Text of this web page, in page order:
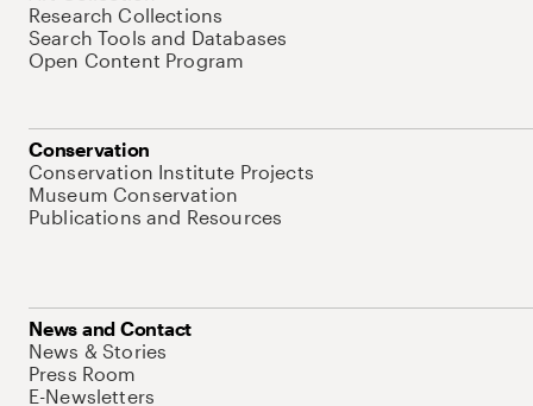
Research Collections
Search Tools and Databases
Open Content Program
Conservation
Conservation Institute Projects
Museum Conservation
Publications and Resources
News and Contact
News & Stories
Press Room
E-Newsletters